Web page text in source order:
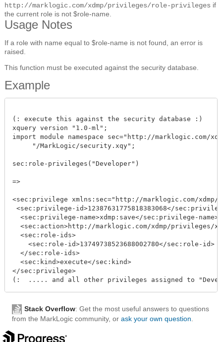
http://marklogic.com/xdmp/privileges/role-privileges if
the current role is not $role-name.
Usage Notes
If a role with name equal to $role-name is not found, an error is
raised.
This function must be executed against the security database.
Example
(: execute this against the security database :)
xquery version "1.0-ml";
import module namespace sec="http://marklogic.com/
     "/MarkLogic/security.xqy";
sec:role-privileges("Developer")
=>
<sec:privilege xmlns:sec="http://marklogic.com/xdmp/
<sec:privilege-id>12387631775818383068</
  <sec:privilege-name>xdmp:save</sec:privilege-name>
<sec:action>http://marklogic.com/xdmp/privileges/
  <sec:role-ids>
    <sec:role-id>13749738523688002780</sec:role-id>
  </sec:role-ids>
  <sec:kind>execute</sec:kind>
</sec:privilege>
Stack Overflow: Get the most useful answers to questions
from the MarkLogic community, or ask your own question